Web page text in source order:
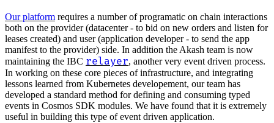
Our platform requires a number of programatic on chain interactions
both on the provider (datacenter - to bid on new orders and listen for
leases created) and user (application developer - to send the app
manifest to the provider) side. In addition the Akash team is now
maintaining the IBC relayer, another very event driven process.
In working on these core pieces of infrastructure, and integrating
lessons learned from Kubernetes developement, our team has
developed a standard method for defining and consuming typed
events in Cosmos SDK modules. We have found that it is extremely
useful in building this type of event driven application.